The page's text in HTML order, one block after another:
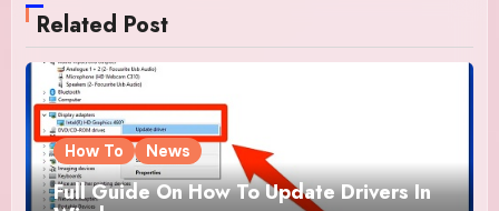
Related Post
How To News
Full Guide On How To Update Drivers In